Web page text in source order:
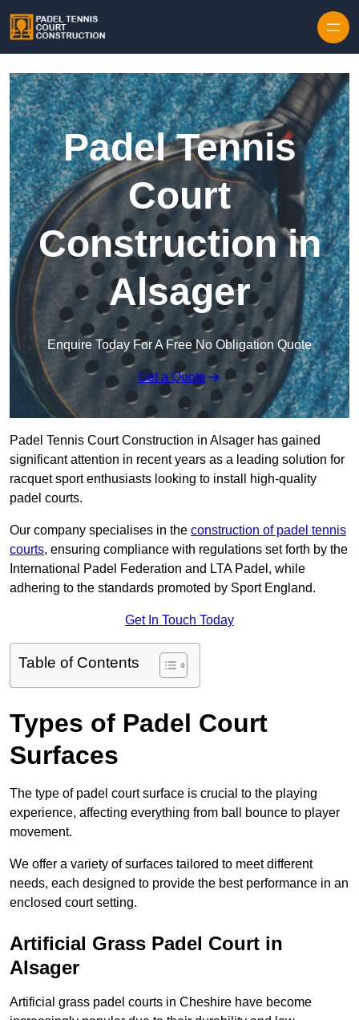
Padel Tennis
Court
Construction in
Alsager
Enquire Today For A Free No Obligation Quote
Get a Quote
Padel Tennis Court Construction in Alsager has gained
significant attention in recent years as a leading solution for
racquet sport enthusiasts looking to install high-quality
padel courts.
Our company specialises in the construction of padel tennis
courts, ensuring compliance with regulations set forth by the
International Padel Federation and LTA Padel, while
adhering to the standards promoted by Sport England.
Get In Touch Today
Table of Contents
Types of Padel Court
Surfaces
The type of padel court surface is crucial to the playing
experience, affecting everything from ball bounce to player
movement.
We offer a variety of surfaces tailored to meet different
needs, each designed to provide the best performance in an
enclosed court setting.
Artificial Grass Padel Court in
Alsager
Artificial grass padel courts in Cheshire have become